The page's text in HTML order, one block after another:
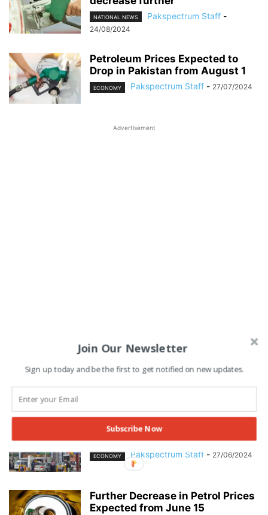
NATIONAL NEWS Pakspectrum Staff -
24/08/2024
Petroleum Prices Expected to
Drop in Pakistan from August 1
ECONOMY Pakspectrum Staff - 27/07/2024
Advertisement
Petroleum Products Prices Set to
Increase Massively Next Month
ECONOMY Pakspectrum Staff - 27/06/2024
Further Decrease in Petrol Prices
Expected from June 15
Join Our Newsletter
Sign up today and be the first to get notified on new updates.
Subscribe Now